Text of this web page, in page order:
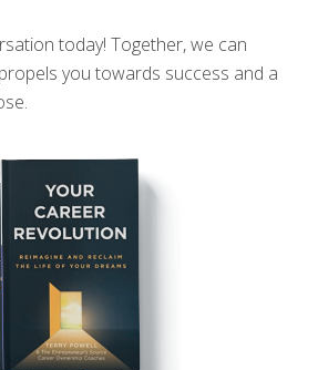
today! Together, we can
you towards success and a